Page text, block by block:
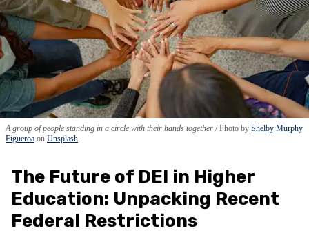
A group of people standing in a circle with their hands together Photo by Shelby Murphy
Figueroa on Unsplash
The Future of DEI in Higher
Education: Unpacking Recent
Federal Restrictions